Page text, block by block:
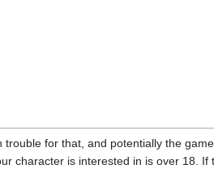
for that, and potentially the
character is interested in is over 18.